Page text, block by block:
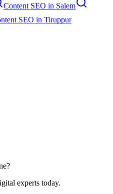
Content SEO in Salem
SEO in Tiruppur
experts today.